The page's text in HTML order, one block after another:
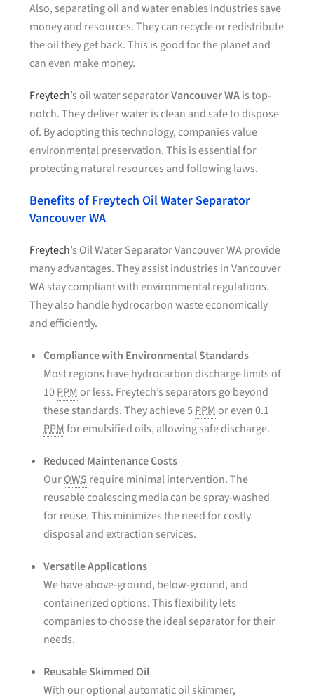
Also, separating oil and water enables industries save
money and resources. They can recycle or redistribute
the oil they get back. This is good for the planet and
can even make money.
Freytech’s oil water separatorVancouver WAis top-
notch. They deliver water is clean and safe to dispose
of. By adopting this technology, companies value
environmental preservation. This is essential for
protecting natural resources and following laws.
Benefits of Freytech Oil Water Separator
Vancouver WA
Freytech’s Oil Water Separator Vancouver WA provide
many advantages. They assist industries in Vancouver
WA stay compliant with environmental regulations.
They also handle hydrocarbon waste economically
and efficiently.
Compliance with Environmental Standards
Most regions have hydrocarbon discharge limits of
10PPMor less. Freytech’s separators go beyond
these standards. They achieve 5PPMor even 0.1
PPMfor emulsified oils, allowing safe discharge.
Reduced Maintenance Costs
OurOWS require minimal intervention. The
reusable coalescing media can be spray-washed
for reuse. This minimizes the need for costly
disposal and extraction services.
Versatile Applications
We have above-ground, below-ground, and
containerized options. This flexibility lets
companies to choose the ideal separator for their
needs.
Reusable Skimmed Oil
With our optional automatic oil skimmer,